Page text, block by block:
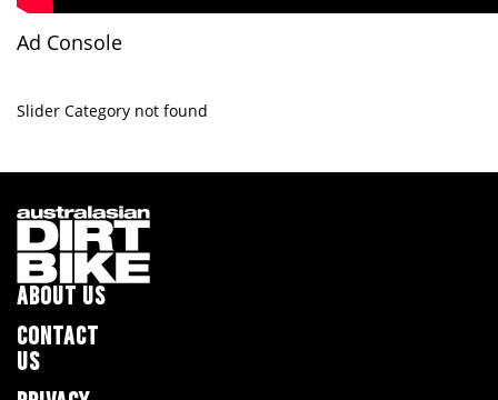
Ad Console
Slider Category not found
ABOUT US
CONTACT
US